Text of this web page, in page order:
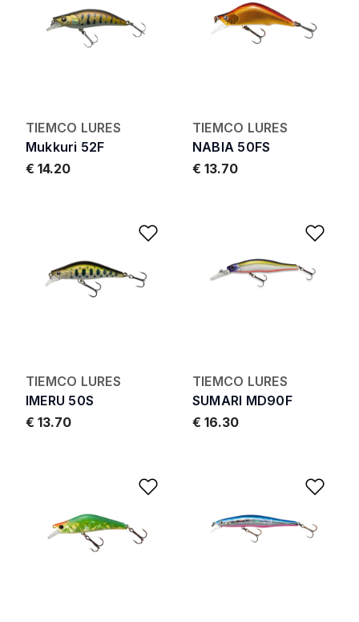
TIEMCO LURES
Mukkuri 52F
€ 14.20
TIEMCO LURES
NABIA 50FS
€ 13.70
Add to Wishlist
TIEMCO LURES
IMERU 50S
€ 13.70
TIEMCO LURES
SUMARI MD90F
€ 16.30
Add to Wishlist